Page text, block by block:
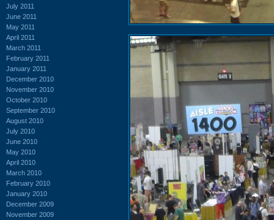
July 2011
June 2011
May 2011
April 2011
March 2011
February 2011
January 2011
December 2010
November 2010
October 2010
September 2010
August 2010
July 2010
June 2010
May 2010
April 2010
March 2010
February 2010
January 2010
December 2009
November 2009